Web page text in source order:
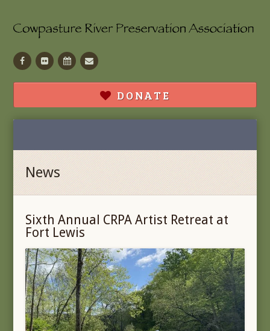
Facebook
Flickr CalendarContact
DONATE
News
Sixth Annual CRPA Artist Retreat at
Fort Lewis